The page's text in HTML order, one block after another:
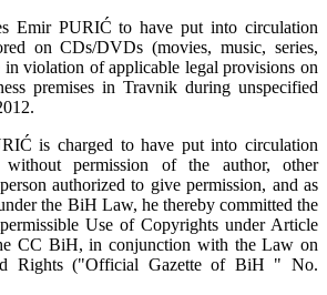
Emir PURIĆ to have put into circulation
on CDs/DVDs (movies, music, series,
in violation of applicable legal provisions on
premises in Travnik during unspecified
is charged to have put into circulation
without permission of the author, other
authorized to give permission, and as
the BiH Law, he thereby committed the
Use of Copyrights under Article
CC BiH, in conjunction with the Law on
Rights ("Official Gazette of BiH " No.